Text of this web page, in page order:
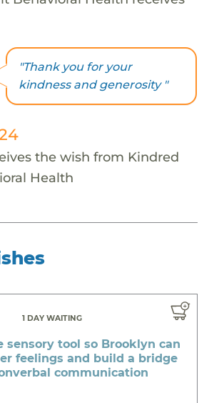
"Thank you for your
kindness and generosity "
the wish from Kindred
Health
1 DAY WAITING
sensory tool so Brooklyn can
feelings and build a bridge
communication